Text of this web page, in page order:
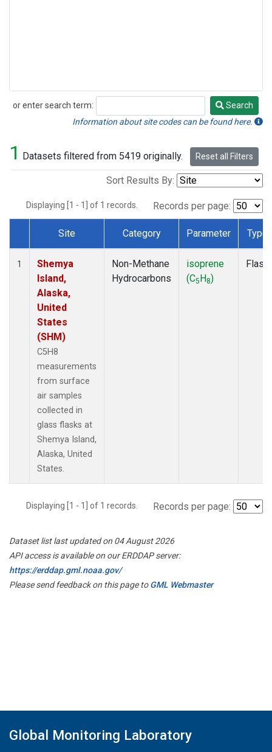
or enter search term:
Search
Search
Information about site codes can be found here.
1 Datasets filtered from 5419 originally. Reset all Filters
Sort Results By:
Displaying [1 - 1] of 1 records. Records per page:
Dataset Number
Site Category Parameter Type
1
Shemya
Island,
Alaska,
United
States
(SHM)
C5H8
measurements
from surface
air samples
collected in
glass flasks at
Shemya Island,
Alaska, United
States.
Non-Methane
Hydrocarbons
isoprene
(C5H8)
Flask
Displaying [1 - 1] of 1 records. Records per page:
Dataset list last updated on 04 August 2026
API access is available on our ERDDAP server:
https://erddap.gml.noaa.gov/
Please send feedback on this page toGML Webmaster
Global Monitoring Laboratory